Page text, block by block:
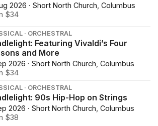
2026 · Short North Church, Columbus
$34
· ORCHESTRAL
Featuring Vivaldi’s Four
and More
2026 · Short North Church, Columbus
$34
· ORCHESTRAL
90s Hip-Hop on Strings
2026 · Short North Church, Columbus
$38